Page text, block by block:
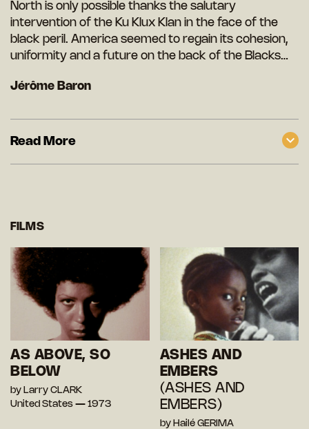
North is only possible thanks the salutary
intervention of the Ku Klux Klan in the face of the
black peril. America seemed to regain its cohesion,
uniformity and a future on the back of the Blacks…
Jérôme Baron
Read More
FILMS
AS ABOVE, SO
BELOW
by Larry CLARK
United States — 1973
ASHES AND
EMBERS
(ASHES AND
EMBERS)
by Hailé GERIMA